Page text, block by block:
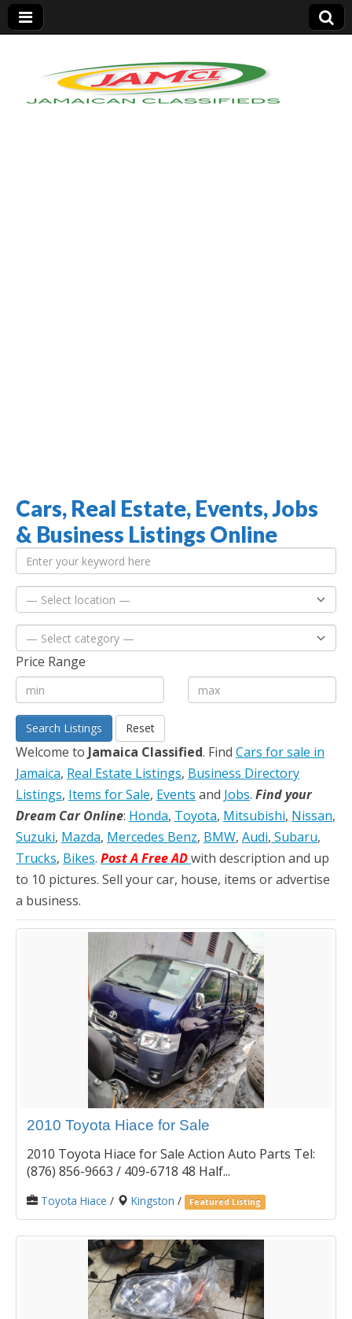
Jamaica Classifieds
Cars, Real Estate, Events, Jobs
& Business Listings Online
Price Range
Search Listings Reset
Welcome to Jamaica Classified. Find Cars for sale in
Jamaica, Real Estate Listings, Business Directory
Listings, Items for Sale, Events and Jobs. Find your
Dream Car Online: Honda, Toyota, Mitsubishi, Nissan,
Suzuki, Mazda, Mercedes Benz, BMW, Audi, Subaru,
Trucks, Bikes. Post A Free ADwith description and up
to 10 pictures. Sell your car, house, items or advertise
a business.
2010 Toyota Hiace for Sale
2010 Toyota Hiace for Sale Action Auto Parts Tel:
(876) 856-9663 / 409-6718 48 Half...
Toyota Hiace / Kingston / Featured Listing